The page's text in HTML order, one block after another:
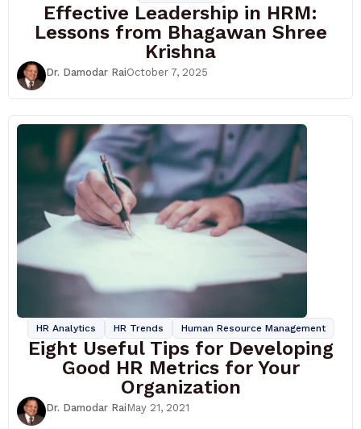
Effective Leadership in HRM:
Lessons from Bhagawan Shree
Krishna
Dr. Damodar RaiOctober 7, 2025
HR Analytics HR Trends Human Resource Management
Eight Useful Tips for Developing
Good HR Metrics for Your
Organization
Dr. Damodar Rai May 21, 2021